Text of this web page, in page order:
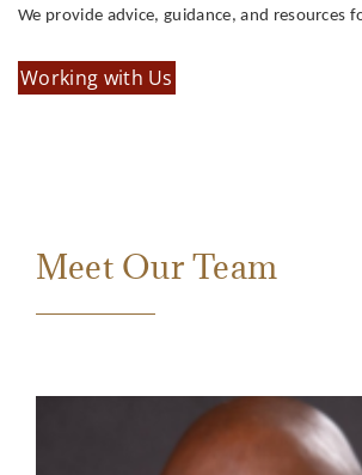
We provide advice, guidance, and resources
Working with Us
Meet Our Team